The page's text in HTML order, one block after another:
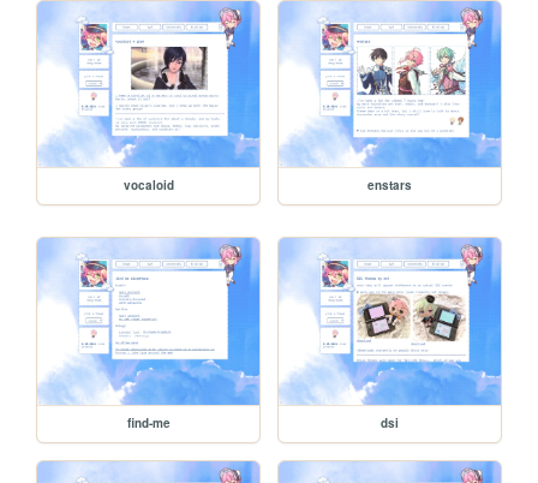
vocaloid enstars
find-me dsi